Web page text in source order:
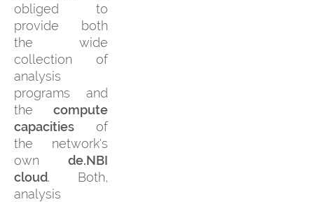
obliged to
provide both
the wide
collection of
analysis
programs and
the compute
capacities of
the network's
own de.NBI
cloud. Both,
analysis